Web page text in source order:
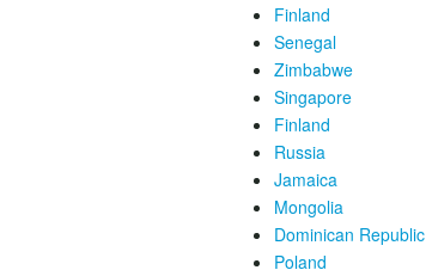
Finland
Senegal
Zimbabwe
Singapore
Finland
Russia
Jamaica
Mongolia
Dominican Republic
Poland